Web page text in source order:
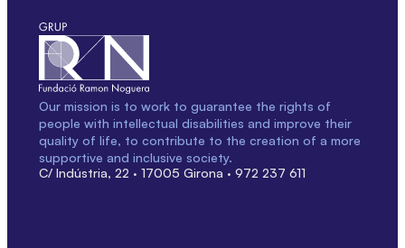
Our mission is to work to guarantee the rights of
people with intellectual disabilities and improve their
quality of life, to contribute to the creation of a more
supportive and inclusive society.
C/ Indústria, 22 · 17005 Girona · 972 237 611